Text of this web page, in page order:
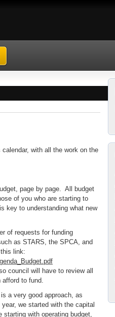
with all the work on the
page by page. All budget
of you who are starting to
key to understanding what new
of requests for funding
as STARS, the SPCA, and
link:
council will have to review all
afford to fund.
a very good approach, as
we started with the capital
starting with operating budget,